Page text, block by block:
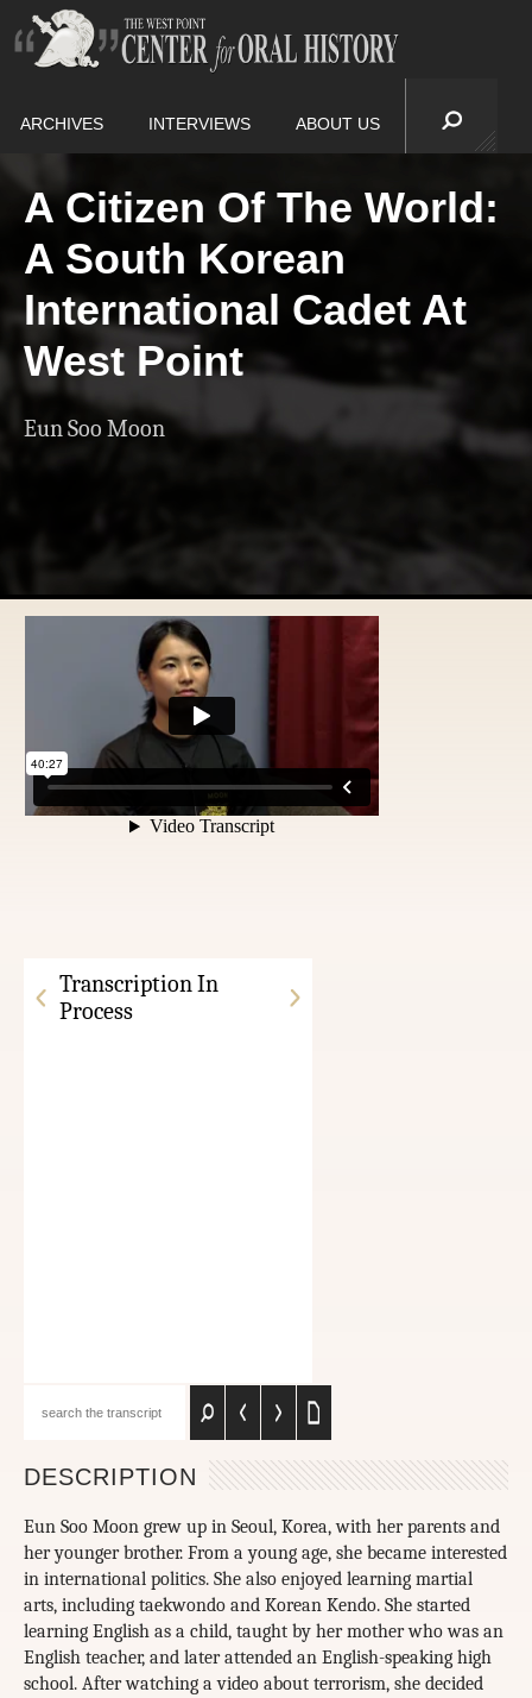
ARCHIVES INTERVIEWS ABOUT US
A Citizen Of The World:
A South Korean
International Cadet At
West Point
Eun Soo Moon
Transcription In
Process
DESCRIPTION
Eun Soo Moon grew up in Seoul, Korea, with her parents and
her younger brother. From a young age, she became interested
in international politics. She also enjoyed learning martial
arts, including taekwondo and Korean Kendo. She started
learning English as a child, taught by her mother who was an
English teacher, and later attended an English-speaking high
school. After watching a video about terrorism, she decided